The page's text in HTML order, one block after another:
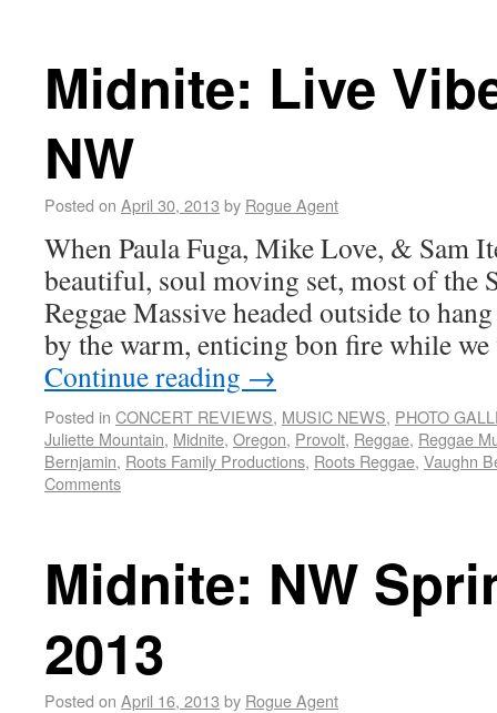
Midnite: Live
NW
Posted on April 30, 2013 by Rogue Agent
When Paula Fuga, Mike Love, & Sam
beautiful, soul moving set, most of the
Reggae Massive headed outside to
by the warm, enticing bon fire while
Continue reading →
Posted in CONCERT REVIEWS, MUSIC NEWS, PHOTO
Juliette Mountain, Midnite, Oregon, Provolt, Reggae, Reggae
Bernjamin, Roots Family Productions, Roots Reggae, Vaughn
Comments
Midnite: NW
2013
Posted on April 16, 2013 by Rogue Agent